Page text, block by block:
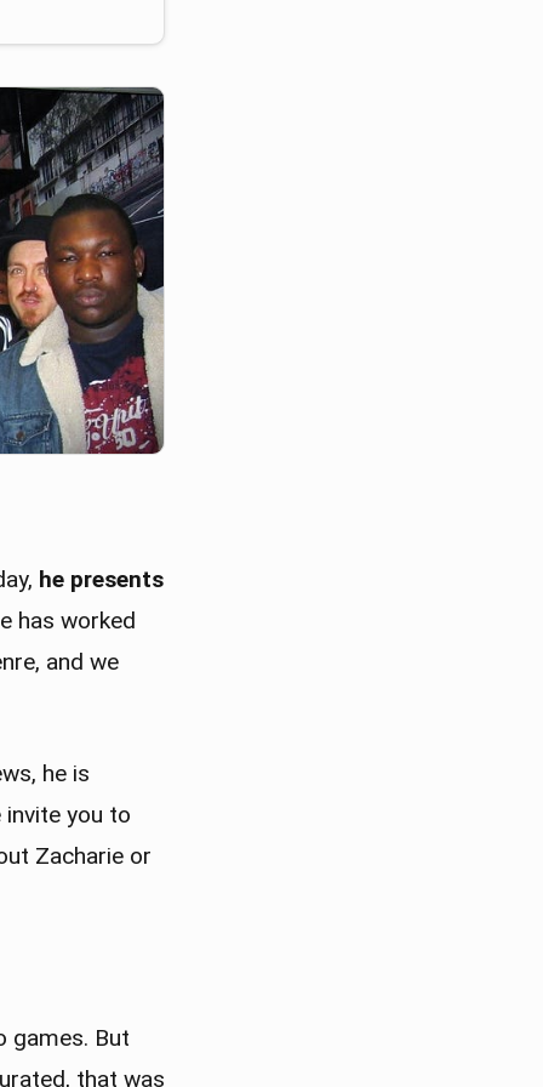
he presents
has worked
and we
he is
you to
Zacharie or
games. But
that was